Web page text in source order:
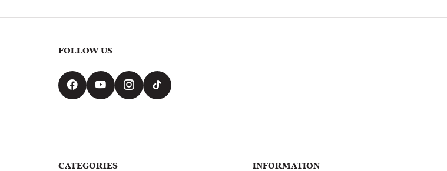
FOLLOW US
CATEGORIES INFORMATION